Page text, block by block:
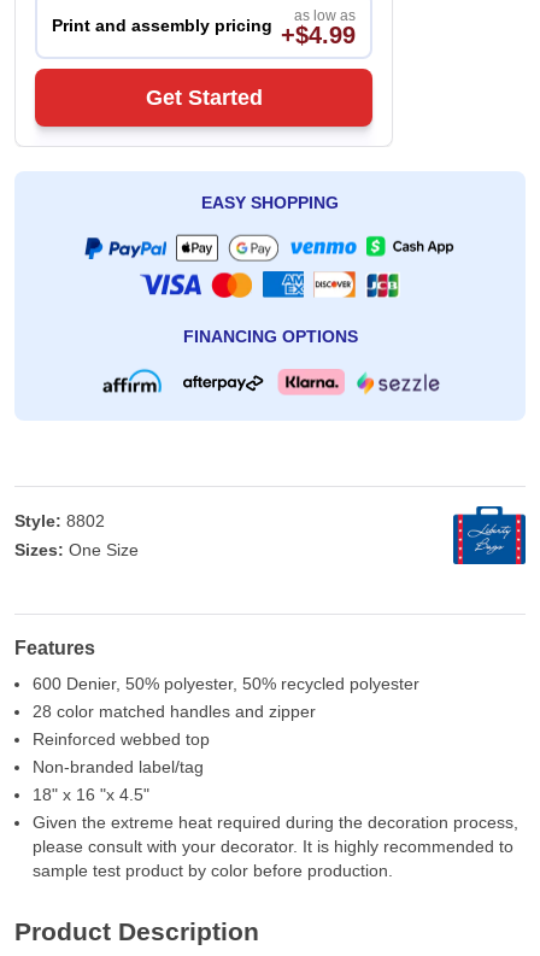
Print and assembly pricing as low as
+$4.99
Get Started
EASY SHOPPING
FINANCING OPTIONS
Style: 8802
Sizes: One Size
Features
600 Denier, 50% polyester, 50% recycled polyester
28 color matched handles and zipper
Reinforced webbed top
Non-branded label/tag
18" x 16 "x 4.5"
Given the extreme heat required during the decoration process,
please consult with your decorator. It is highly recommended to
sample test product by color before production.
Product Description